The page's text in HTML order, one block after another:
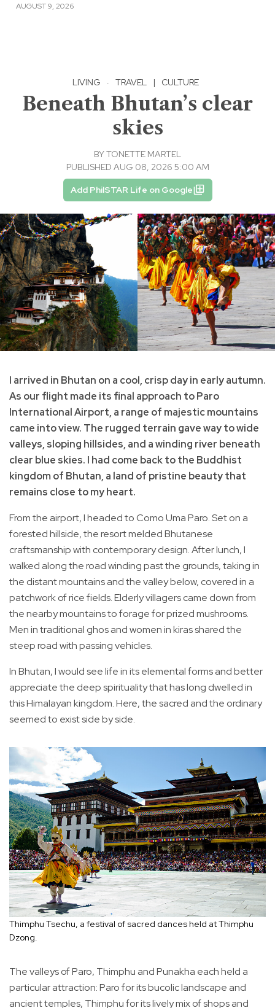
AUGUST 9, 2026
LIVING · TRAVEL | CULTURE
Beneath Bhutan’s clear
skies
BYTONETTE MARTEL
PUBLISHED AUG 08, 2026 5:00 AM
Add PhilSTAR Life on Google
I arrived in Bhutan on a cool, crisp day in early autumn.
As our flight made its final approach to Paro
International Airport, a range of majestic mountains
came into view. The rugged terrain gave way to wide
valleys, sloping hillsides, and a winding river beneath
clear blue skies. I had come back to the Buddhist
kingdom of Bhutan, a land of pristine beauty that
remains close to my heart.
From the airport, I headed to Como Uma Paro. Set on a
forested hillside, the resort melded Bhutanese
craftsmanship with contemporary design. After lunch, I
walked along the road winding past the grounds, taking in
the distant mountains and the valley below, covered in a
patchwork of rice fields. Elderly villagers came down from
the nearby mountains to forage for prized mushrooms.
Men in traditional ghos and women in kiras shared the
steep road with passing vehicles.
In Bhutan, I would see life in its elemental forms and better
appreciate the deep spirituality that has long dwelled in
this Himalayan kingdom. Here, the sacred and the ordinary
seemed to exist side by side.
Thimphu Tsechu, a festival of sacred dances held at Thimphu
Dzong.
The valleys of Paro, Thimphu and Punakha each held a
particular attraction: Paro for its bucolic landscape and
ancient temples, Thimphu for its lively mix of shops and